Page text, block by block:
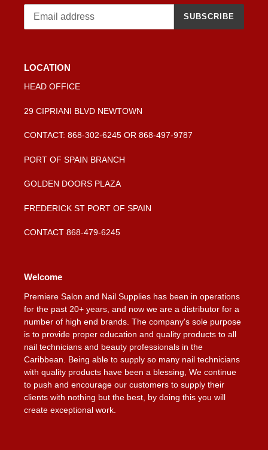
SUBSCRIBE
LOCATION
HEAD OFFICE
29 CIPRIANI BLVD NEWTOWN
CONTACT: 868-302-6245 OR 868-497-9787
PORT OF SPAIN BRANCH
GOLDEN DOORS PLAZA
FREDERICK ST PORT OF SPAIN
CONTACT 868-479-6245
Welcome
Premiere Salon and Nail Supplies has been in operations
for the past 20+ years, and now we are a distributor for a
number of high end brands. The company's sole purpose
is to provide proper education and quality products to all
nail technicians and beauty professionals in the
Caribbean. Being able to supply so many nail technicians
with quality products have been a blessing, We continue
to push and encourage our customers to supply their
clients with nothing but the best, by doing this you will
create exceptional work.